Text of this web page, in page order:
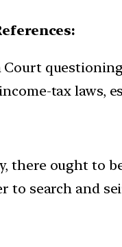
tax laws,
there ought to
to search and